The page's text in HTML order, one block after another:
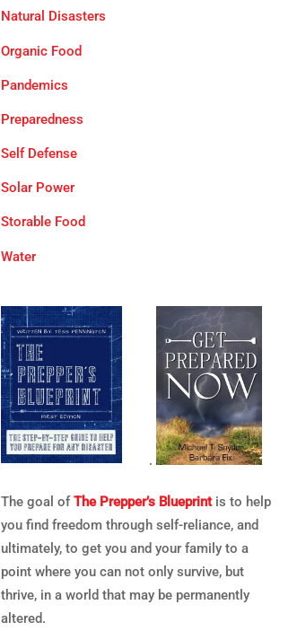
Natural Disasters
Organic Food
Pandemics
Preparedness
Self Defense
Solar Power
Storable Food
Water
.
The goal ofThe Prepper’s Blueprintis to help
you find freedom through self-reliance, and
ultimately, to get you and your family to a
point where you can not only survive, but
thrive, in a world that may be permanently
altered.